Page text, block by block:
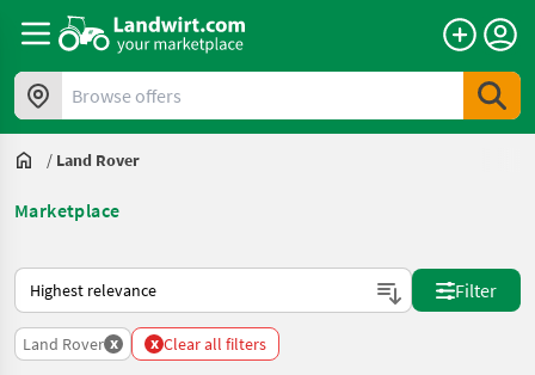
Browse offers
/ Land Rover
Marketplace
This is how sorting works on Landwirt.com
Filter
Land Rover x x Clear all filters